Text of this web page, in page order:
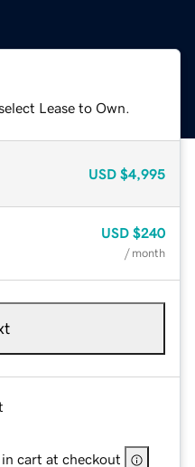
Lease to Own.
USD $4,995
USD $240
/ month
cart at checkout